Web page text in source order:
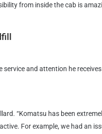
from inside the cab is
and attention he
“Komatsu has been
For example, we had an